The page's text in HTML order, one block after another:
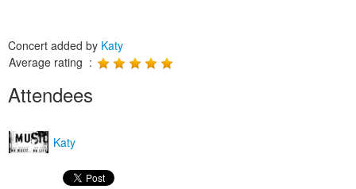
Concert added by Katy
Average rating :
Attendees
Katy